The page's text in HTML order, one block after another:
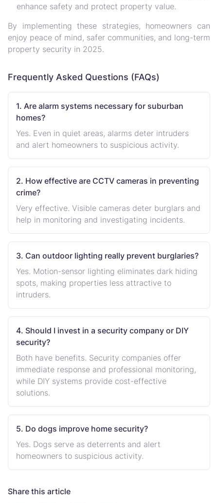
enhance safety and protect property value.
By implementing these strategies, homeowners can
enjoy peace of mind, safer communities, and long-term
property security in 2025.
Frequently Asked Questions (FAQs)
1. Are alarm systems necessary for suburban
homes?
Yes. Even in quiet areas, alarms deter intruders
and alert homeowners to suspicious activity.
2. How effective are CCTV cameras in preventing
crime?
Very effective. Visible cameras deter burglars and
help in monitoring and investigating incidents.
3. Can outdoor lighting really prevent burglaries?
Yes. Motion-sensor lighting eliminates dark hiding
spots, making properties less attractive to
intruders.
4. Should I invest in a security company or DIY
security?
Both have benefits. Security companies offer
immediate response and professional monitoring,
while DIY systems provide cost-effective
solutions.
5. Do dogs improve home security?
Yes. Dogs serve as deterrents and alert
homeowners to suspicious activity.
Share this article